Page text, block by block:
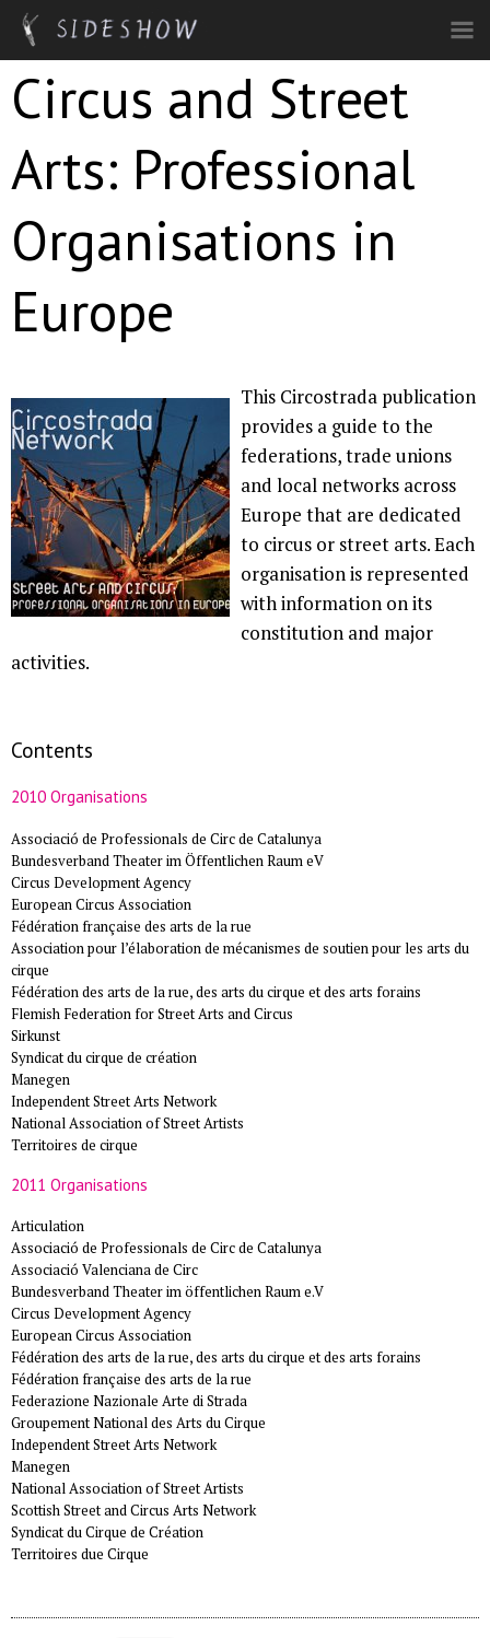
Skip to main content
Circus and Street
Arts: Professional
Organisations in
Europe
This Circostrada publication
provides a guide to the
federations, trade unions
and local networks across
Europe that are dedicated
to circus or street arts. Each
organisation is represented
with information on its
constitution and major
activities.
Contents
2010 Organisations
Associació de Professionals de Circ de Catalunya
Bundesverband Theater im Öffentlichen Raum eV
Circus Development Agency
European Circus Association
Fédération française des arts de la rue
Association pour l’élaboration de mécanismes de soutien pour les arts du
cirque
Fédération des arts de la rue, des arts du cirque et des arts forains
Flemish Federation for Street Arts and Circus
Sirkunst
Syndicat du cirque de création
Manegen
Independent Street Arts Network
National Association of Street Artists
Territoires de cirque
2011 Organisations
Articulation
Associació de Professionals de Circ de Catalunya
Associació Valenciana de Circ
Bundesverband Theater im öffentlichen Raum e.V
Circus Development Agency
European Circus Association
Fédération des arts de la rue, des arts du cirque et des arts forains
Fédération française des arts de la rue
Federazione Nazionale Arte di Strada
Groupement National des Arts du Cirque
Independent Street Arts Network
Manegen
National Association of Street Artists
Scottish Street and Circus Arts Network
Syndicat du Cirque de Création
Territoires due Cirque